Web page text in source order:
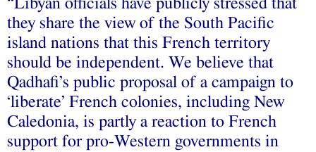
“Libyan officials have publicly stressed that
they share the view of the South Pacific
island nations that this French territory
should be independent. We believe that
Qadhafi’s public proposal of a campaign to
‘liberate’ French colonies, including New
Caledonia, is partly a reaction to French
support for pro-Western governments in